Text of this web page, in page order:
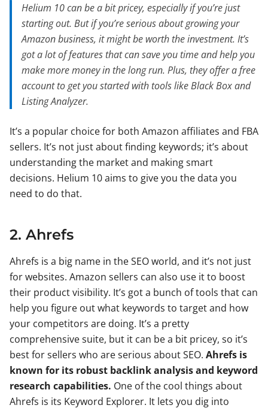
Helium 10 can be a bit pricey, especially if you’re just
starting out. But if you’re serious about growing your
Amazon business, it might be worth the investment. It’s
got a lot of features that can save you time and help you
make more money in the long run. Plus, they offer a free
account to get you started with tools like Black Box and
Listing Analyzer.
It’s a popular choice for both Amazon affiliates and FBA
sellers. It’s not just about finding keywords; it’s about
understanding the market and making smart
decisions. Helium 10 aims to give you the data you
need to do that.
2. Ahrefs
Ahrefs is a big name in the SEO world, and it’s not just
for websites. Amazon sellers can also use it to boost
their product visibility. It’s got a bunch of tools that can
help you figure out what keywords to target and how
your competitors are doing. It’s a pretty
comprehensive suite, but it can be a bit pricey, so it’s
best for sellers who are serious about SEO. Ahrefs is
known for its robust backlink analysis and keyword
research capabilities. One of the cool things about
Ahrefs is its Keyword Explorer. It lets you dig into